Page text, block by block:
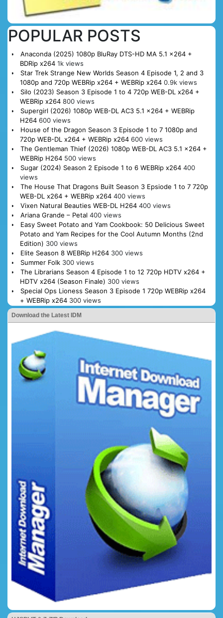
POPULAR POSTS
Anaconda (2025) 1080p BluRay DTS-HD MA 5.1 x264 +
BDRip x264 1k views
Star Trek Strange New Worlds Season 4 Episode 1, 2 and 3
1080p and 720p WEBRip x264 + WEBRip x264 0.9k views
Silo (2023) Season 3 Episode 1 to 4 720p WEB-DL x264 +
WEBRip x264 800 views
Supergirl (2026) 1080p WEB-DL AC3 5.1 x264 + WEBRip
H264 600 views
House of the Dragon Season 3 Episode 1 to 7 1080p and
720p WEB-DL x264 + WEBRip x264 600 views
The Gentleman Thief (2026) 1080p WEB-DL AC3 5.1 x264 +
WEBRip H264 500 views
Sugar (2024) Season 2 Episode 1 to 6 WEBRip x264 400
views
The House That Dragons Built Season 3 Epsiode 1 to 7 720p
WEB-DL x264 + WEBRip x264 400 views
Vixen Natural Beauties WEB-DL H264 400 views
Ariana Grande – Petal 400 views
Easy Sweet Potato and Yam Cookbook: 50 Delicious Sweet
Potato and Yam Recipes for the Cool Autumn Months (2nd
Edition) 300 views
Elite Season 8 WEBRip H264 300 views
Summer Folk 300 views
The Librarians Season 4 Episode 1 to 12 720p HDTV x264 +
HDTV x264 (Season Finale) 300 views
Special Ops Lioness Season 3 Episode 1 720p WEBRip x264
+ WEBRip x264 300 views
Download the Latest IDM